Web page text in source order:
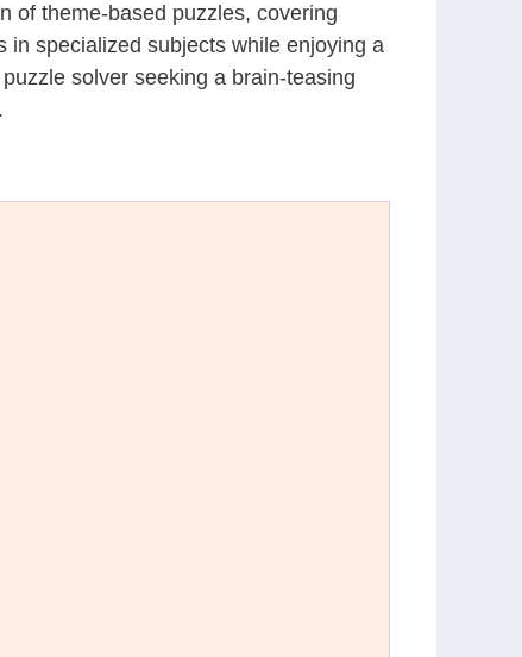
of theme-based puzzles, covering
in specialized subjects while enjoying a
solver seeking a brain-teasing